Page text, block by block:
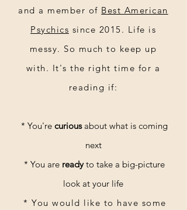
30-minute reading
and a member of Best American
Psychics since 2015. Life is
messy. So much to keep up
with. It's the right time for a
reading if:
* You're curiousabout what is coming
next
* You are readyto take a big-picture
look at your life
* You would like to have some